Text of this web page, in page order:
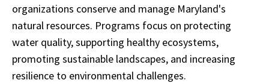
organizations conserve and manage Maryland's
natural resources. Programs focus on protecting
water quality, supporting healthy ecosystems,
promoting sustainable landscapes, and increasing
resilience to environmental challenges.